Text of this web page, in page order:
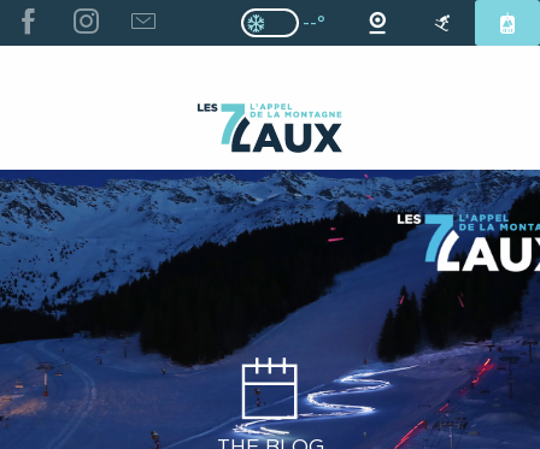
ALLER
AU
Page D’accueil Actuelle Hiver :
Page D’accueil Actuelle
--°